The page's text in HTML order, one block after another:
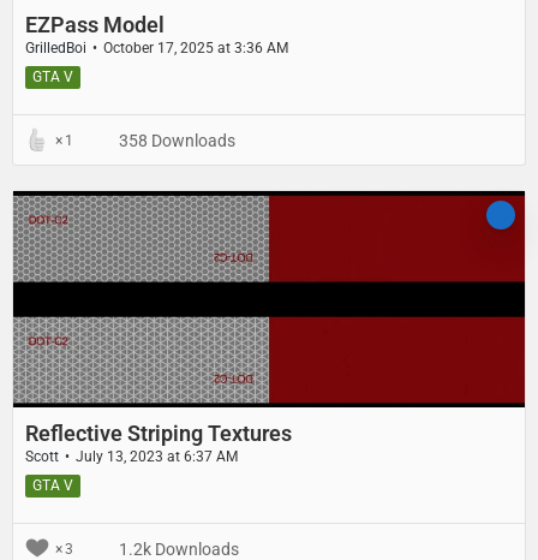
EZPass Model
GrilledBoi
October 17, 2025 at 3:36 AM
GTA V
1 358 Downloads
Reflective Striping Textures
Scott
July 13, 2023 at 6:37 AM
GTA V
3 1.2k Downloads